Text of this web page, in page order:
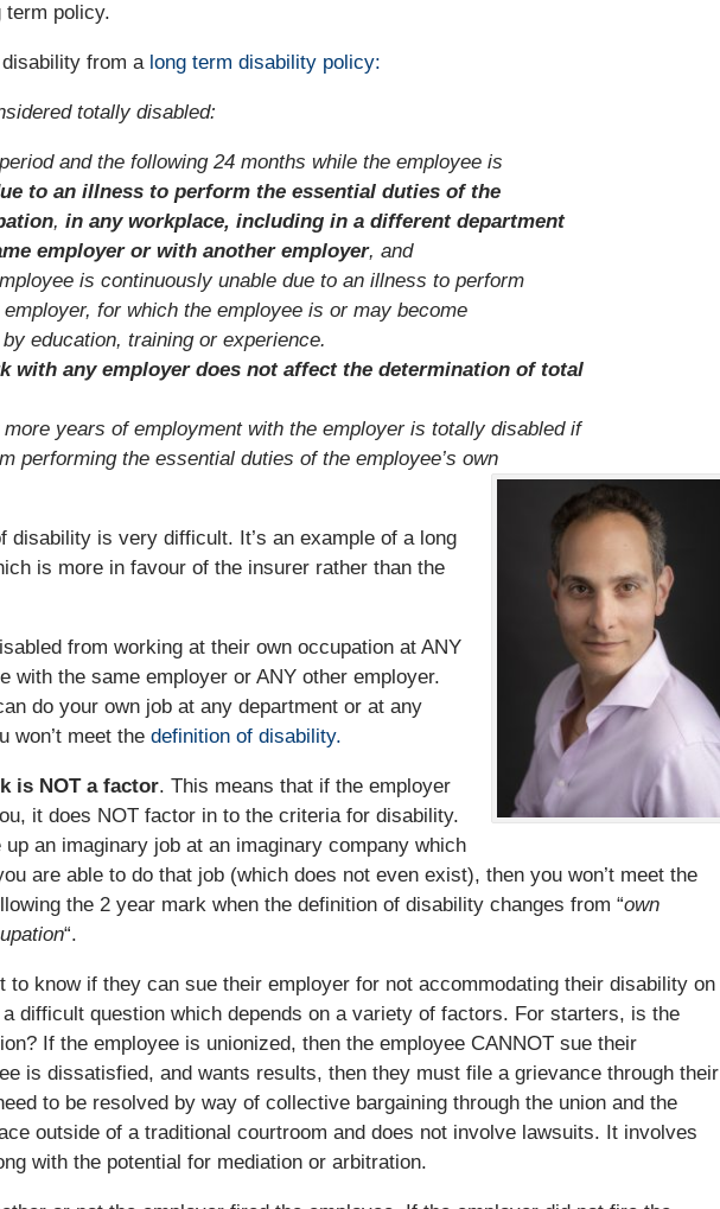
term policy.
from a long term disability policy:
totally disabled:
and the following 24 months while the employee is
to an illness to perform the essential duties of the
, in any workplace, including in a different department
employer or with another employer, and
is continuously unable due to an illness to perform
for which the employee is or may become
education, training or experience.
with any employer does not affect the determination of total
years of employment with the employer is totally disabled if
performing the essential duties of the employee’s own
disability is very difficult. It’s an example of a long
is more in favour of the insurer rather than the
from working at their own occupation at ANY
with the same employer or ANY other employer.
do your own job at any department or at any
won’t meet the definition of disability.
is NOT a factor. This means that if the employer
it does NOT factor in to the criteria for disability.
an imaginary job at an imaginary company which
are able to do that job (which does not even exist), then you won’t meet the
the 2 year mark when the definition of disability changes from “own
“.
to know if they can sue their employer for not accommodating their disability on
a difficult question which depends on a variety of factors. For starters, is the
If the employee is unionized, then the employee CANNOT sue their
is dissatisfied, and wants results, then they must file a grievance through their
to be resolved by way of collective bargaining through the union and the
outside of a traditional courtroom and does not involve lawsuits. It involves
with the potential for mediation or arbitration.